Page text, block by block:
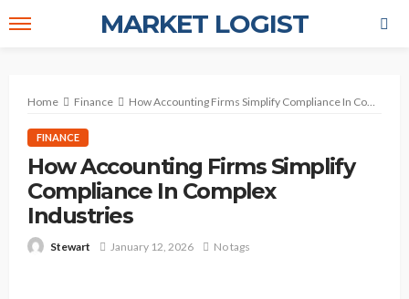
MARKET LOGIST
Home Finance How Accounting Firms Simplify Compliance In Complex Industries
FINANCE
How Accounting Firms Simplify
Compliance In Complex
Industries
Stewart January 12, 2026 No tags